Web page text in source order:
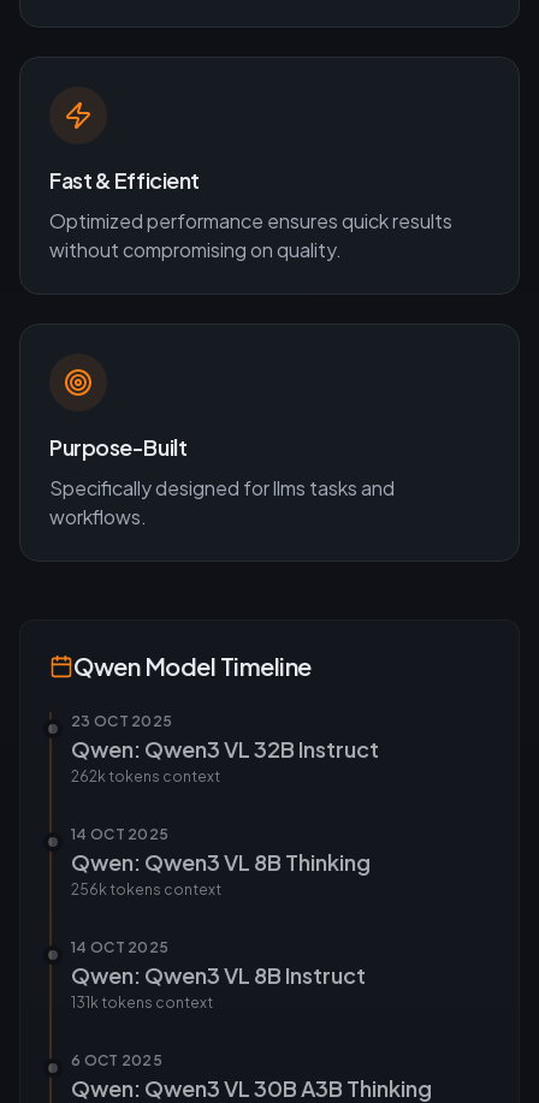
Fast & Efficient
Optimized performance ensures quick results
without compromising on quality.
Purpose-Built
Specifically designed forllms tasks and
workflows.
QwenModel Timeline
23 OCT 2025
Qwen: Qwen3 VL 32B Instruct
262k tokens context
14 OCT 2025
Qwen: Qwen3 VL 8B Thinking
256k tokens context
14 OCT 2025
Qwen: Qwen3 VL 8B Instruct
131k tokens context
6 OCT 2025
Qwen: Qwen3 VL 30B A3B Thinking